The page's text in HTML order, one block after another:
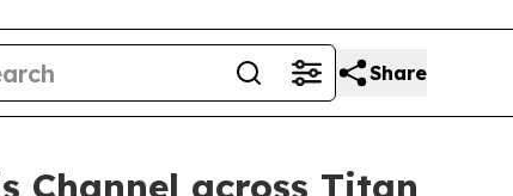
Share
Channel across Titan